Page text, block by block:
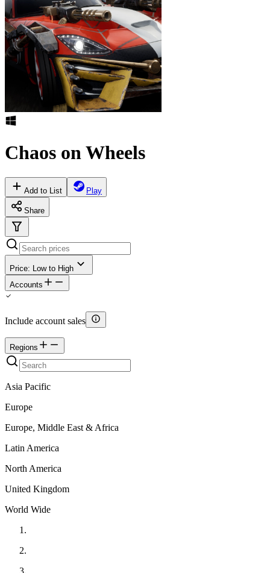
Chaos on Wheels
Add to List Play
Share
Price: Low to High
Accounts
Include account sales
Regions
Asia Pacific
Europe
Europe, Middle East & Africa
Latin America
North America
United Kingdom
World Wide